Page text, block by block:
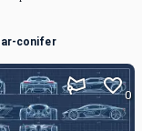
conifer
0